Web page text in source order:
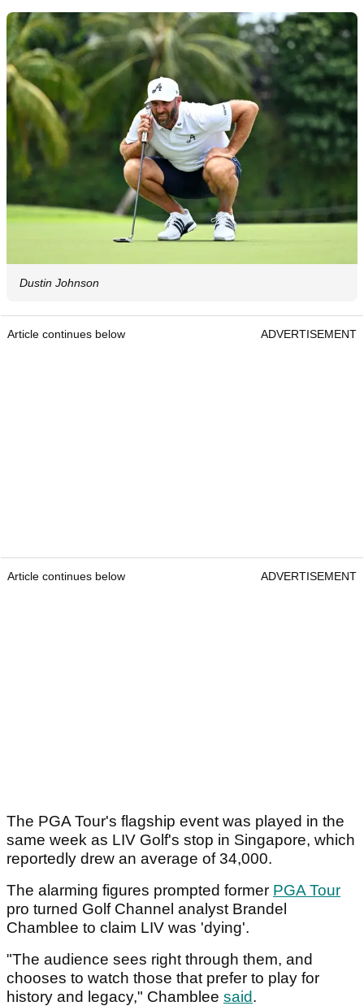
Dustin Johnson
Article continues below ADVERTISEMENT
Article continues below ADVERTISEMENT
The PGA Tour's flagship event was played in the
same week as LIV Golf's stop in Singapore, which
reportedly drew an average of 34,000.
The alarming figures prompted former PGA Tour
pro turned Golf Channel analyst Brandel
Chamblee to claim LIV was 'dying'.
"The audience sees right through them, and
chooses to watch those that prefer to play for
history and legacy," Chamblee said.